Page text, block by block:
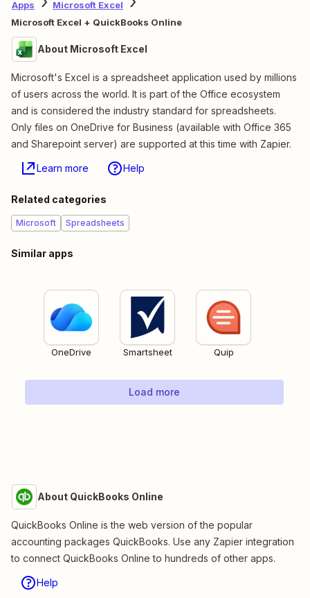
Apps
Microsoft Excel
Microsoft Excel + QuickBooks Online
About Microsoft Excel
Microsoft's Excel is a spreadsheet application used by millions
of users across the world. It is part of the Office ecosystem
and is considered the industry standard for spreadsheets.
Only files on OneDrive for Business (available with Office 365
and Sharepoint server) are supported at this time with Zapier.
Learn more Help
Related categories
Microsoft Spreadsheets
Similar apps
OneDrive Smartsheet Quip
Load more
About QuickBooks Online
QuickBooks Online is the web version of the popular
accounting packages QuickBooks. Use any Zapier integration
to connect QuickBooks Online to hundreds of other apps.
Help